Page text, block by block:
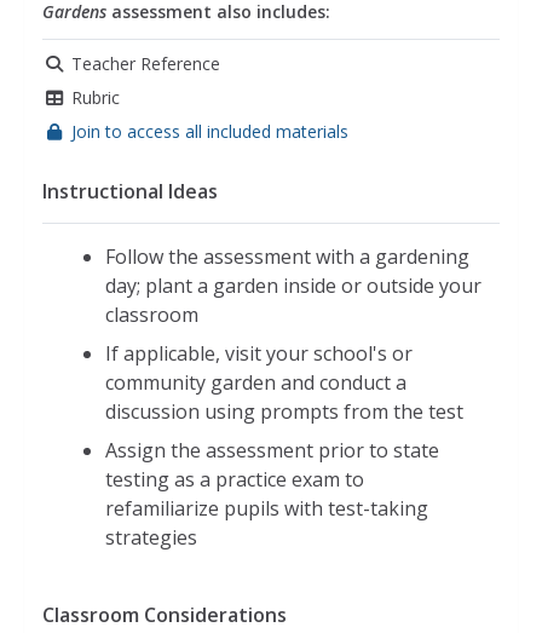
Gardens assessment also includes:
Teacher Reference
Rubric
Join to access all included materials
Instructional Ideas
Follow the assessment with a gardening
day; plant a garden inside or outside your
classroom
If applicable, visit your school's or
community garden and conduct a
discussion using prompts from the test
Assign the assessment prior to state
testing as a practice exam to
refamiliarize pupils with test-taking
strategies
Classroom Considerations